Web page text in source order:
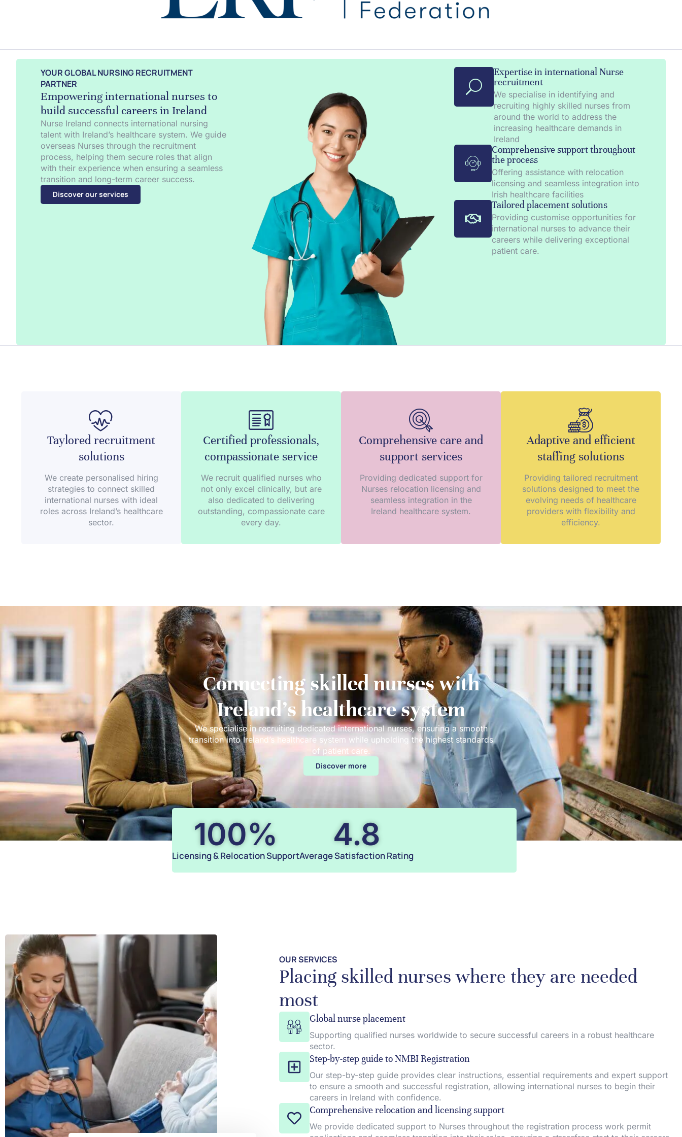
YOUR GLOBAL NURSING RECRUITMENT
PARTNER
Empowering international nurses to
build successful careers in Ireland
Nurse Ireland connects international nursing
talent with Ireland’s healthcare system. We guide
overseas Nurses through the recruitment
process, helping them secure roles that align
with their experience when ensuring a seamless
transition and long-term career success.
Discover our services
Expertise in international Nurse
recruitment
We specialise in identifying and
recruiting highly skilled nurses from
around the world to address the
increasing healthcare demands in
Ireland
Comprehensive support throughout
the process
Offering assistance with relocation
licensing and seamless integration into
Irish healthcare facilities
Tailored placement solutions
Providing customise opportunities for
international nurses to advance their
careers while delivering exceptional
patient care.
Taylored recruitment
solutions
We create personalised hiring
strategies to connect skilled
international nurses with ideal
roles across Ireland’s healthcare
sector.
Certified professionals,
compassionate service
We recruit qualified nurses who
not only excel clinically, but are
also dedicated to delivering
outstanding, compassionate care
every day.
Comprehensive care and
support services
Providing dedicated support for
Nurses relocation licensing and
seamless integration in the
Ireland healthcare system.
Adaptive and efficient
staffing solutions
Providing tailored recruitment
solutions designed to meet the
evolving needs of healthcare
providers with flexibility and
efficiency.
Connecting skilled nurses with
Ireland’s healthcare system
We specialise in recruiting dedicated international nurses, ensuring a smooth
transition into Ireland’s healthcare system while upholding the highest standards
of patient care.
Discover more
Licensing & Relocation Support
100%
Average Satisfaction Rating
4.8
OUR SERVICES
Placing skilled nurses where they are needed
most
Global nurse placement
Supporting qualified nurses worldwide to secure successful careers in a robust healthcare
sector.
Step-by-step guide to NMBI Registration
Our step-by-step guide provides clear instructions, essential requirements and expert support
to ensure a smooth and successful registration, allowing international nurses to begin their
careers in Ireland with confidence.
Comprehensive relocation and licensing support
We provide dedicated support to Nurses throughout the registration process work permit